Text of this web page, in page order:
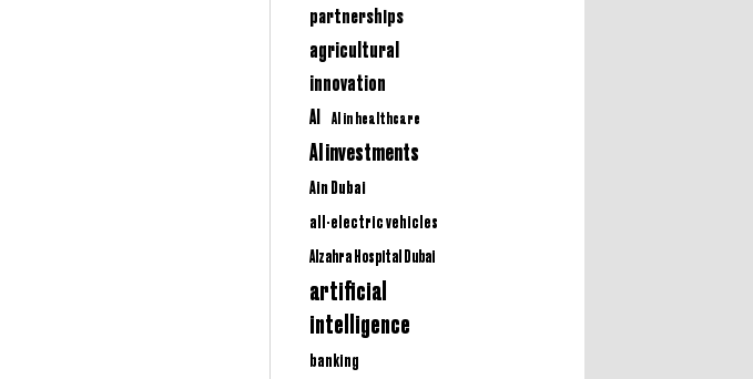
partnerships
agricultural
innovation
AI AI in healthcare
AI investments
Ain Dubai
all-electric vehicles
Alzahra Hospital Dubai
artificial
intelligence
banking